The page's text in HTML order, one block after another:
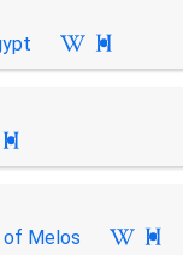


of Melos
